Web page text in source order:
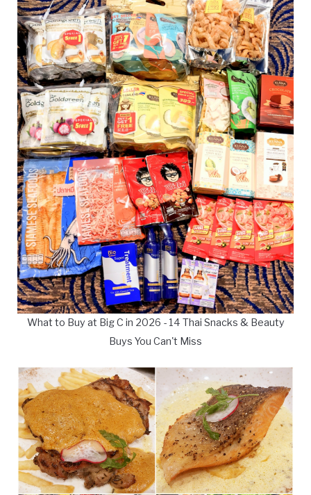
What to Buy at Big C in 2026 - 14 Thai Snacks & Beauty
Buys You Can't Miss